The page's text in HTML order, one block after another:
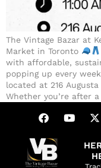
The Vintage Bazar at
Market in Toronto
with affordable,
popping up every
located at 216 Augusta
Whether you’re after